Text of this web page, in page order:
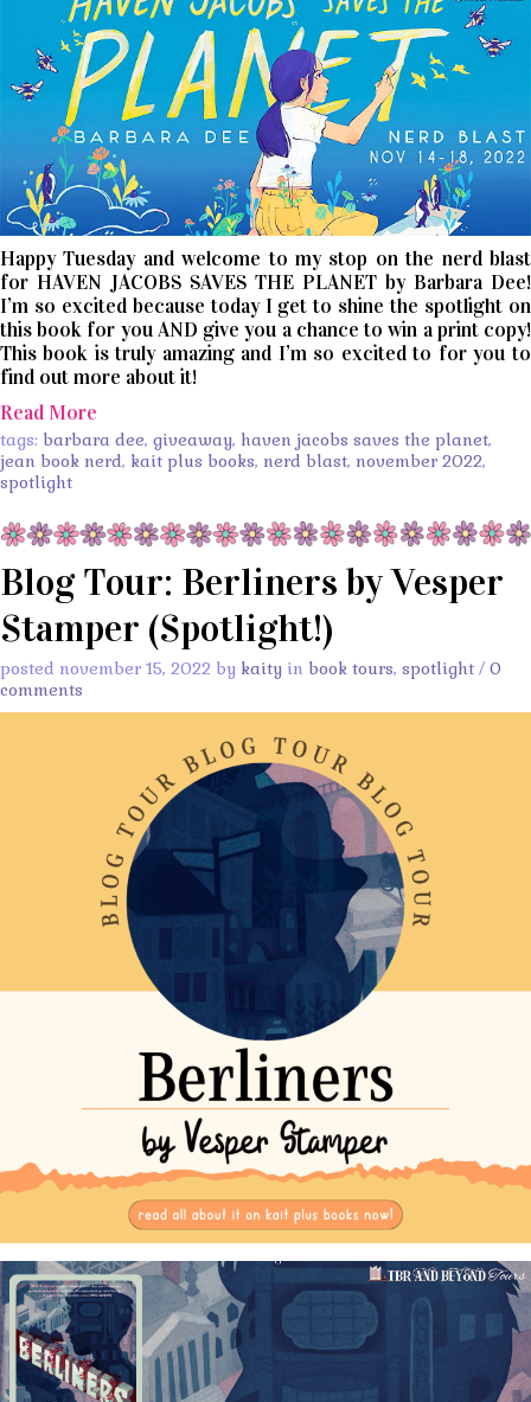
Happy Tuesday and welcome to my stop on the nerd blast
for HAVEN JACOBS SAVES THE PLANET by Barbara Dee!
I’m so excited because today I get to shine the spotlight on
this book for you AND give you a chance to win a print copy!
This book is truly amazing and I’m so excited to for you to
find out more about it!
Read More
tags: barbara dee, giveaway, haven jacobs saves the planet,
jean book nerd, kait plus books, nerd blast, november 2022,
spotlight
Blog Tour: Berliners by Vesper
Stamper (Spotlight!)
posted november 15, 2022 by kaity in book tours, spotlight / 0
comments